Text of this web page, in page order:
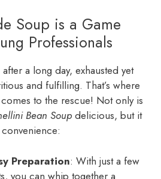
Soup is a Game
Professionals
a long day, exhausted yet
and fulfilling. That’s where
to the rescue! Not only is
Bean Soup delicious, but it
Preparation: With just a few
you can whip together a